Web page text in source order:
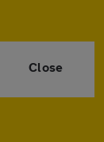
Close